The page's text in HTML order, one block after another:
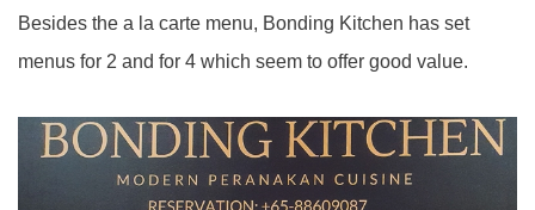
Besides the a la carte menu, Bonding Kitchen has set
menus for 2 and for 4 which seem to offer good value.